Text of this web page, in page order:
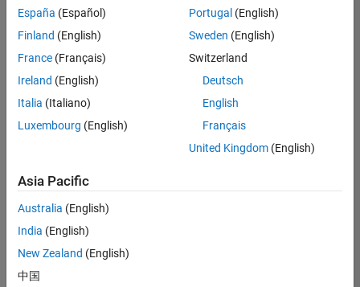
Consider
your
search
or
all
jobs.
still
don’t
find
any
that
match
España (Español)
Finland (English)
France (Français)
Ireland (English)
Italia (Italiano)
Luxembourg (English)
Portugal (English)
Sweden (English)
Switzerland
Deutsch
English
Français
United Kingdom(English)
Asia Pacific
Australia (English)
India (English)
New Zealand (English)
中国